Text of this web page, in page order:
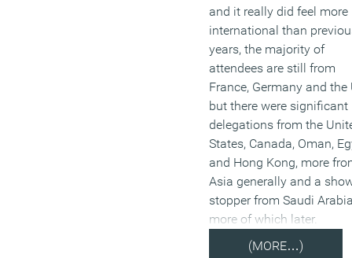
and it really did feel more
international than
years, the majority of
attendees are still from
France, Germany and the
but there were significant
delegations from the
States, Canada, Oman,
and Hong Kong, more
Asia generally and a
stopper from Saudi
more of which later.
(MORE…)